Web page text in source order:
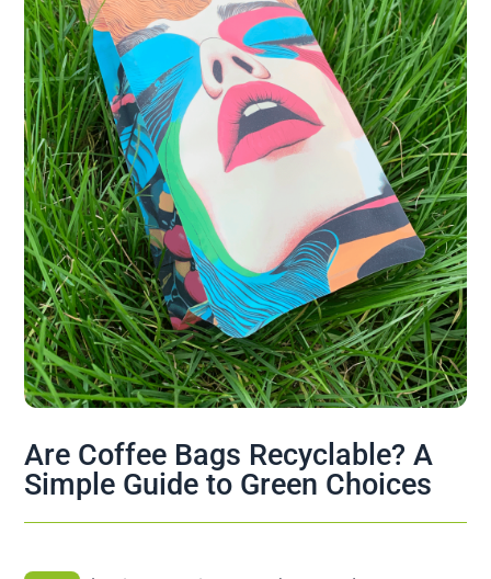
Go Green
Blog
Contact us
Are Coffee Bags Recyclable? A
Simple Guide to Green Choices